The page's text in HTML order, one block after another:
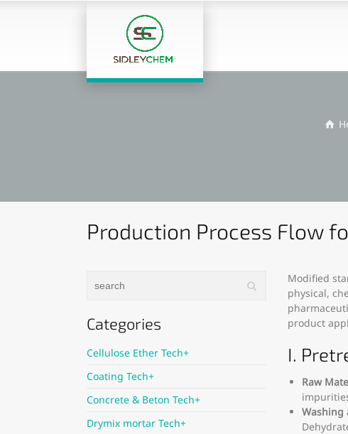
Production Process Flow
Categories
Cellulose Ether Tech+
Coating Tech+
Concrete & Beton Tech+
Drymix mortar Tech+
Modified
physical,
product
I.
Raw
Washing